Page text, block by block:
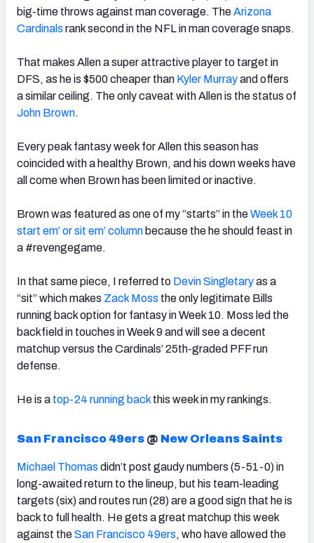
big-time throws against man coverage. TheArizona
Cardinals rank second in the NFL in man coverage snaps.
That makes Allen a super attractive player to target in
DFS, as he is $500 cheaper than Kyler Murrayand offers
a similar ceiling. The only caveat with Allen is the status of
John Brown.
Every peak fantasy week for Allen this season has
coincided with a healthy Brown, and his down weeks have
all come when Brown has been limited or inactive.
Brown was featured as one of my “starts” in theWeek 10
start em’ or sit em’ column because the he should feast in
a #revengegame.
In that same piece, I referred to Devin Singletaryas a
“sit” which makes Zack Moss the only legitimate Bills
running back option for fantasy in Week 10. Moss led the
backfield in touches in Week 9 and will see a decent
matchup versus the Cardinals’ 25th-graded PFF run
defense.
He is a top-24 running back this week in my rankings.
San Francisco 49ers @ New Orleans Saints
Michael Thomas didn’t post gaudy numbers (5-51-0) in
long-awaited return to the lineup, but his team-leading
targets (six) and routes run (28) are a good sign that he is
back to full health. He gets a great matchup this week
against theSan Francisco 49ers, who have allowed the